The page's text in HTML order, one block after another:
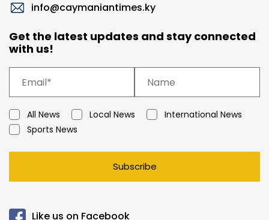
info@caymaniantimes.ky
Get the latest updates and stay connected
with us!
All News Local News
International News
Sports News
Subscribe
Like us on Facebook